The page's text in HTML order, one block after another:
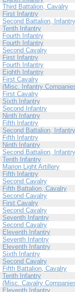
Third Battalion, Cavalry
First Infantry
Second Battalion, Infantry
Tenth Infantry
Fourth Infantry
Fourth Infantry
Second Cavalry
First Infantry
Fourth Infantry
Eighth Infantry
First Cavalry
(Misc. Infantry
First Cavalry
Sixth Infantry
Second Infantry
Ninth Infantry
Fifth Infantry
Second Battalion, Infantry
Fifth Infantry
Ninth Infantry
Second Battalion, Infantry
Tenth Infantry
Marion Light Artillery
Fifth Infantry
Second Cavalry
Fifth Battalion, Cavalry
Second Cavalry
First Cavalry
Second Cavalry
Seventh Infantry
Second Cavalry
Eleventh Infantry
Seventh Infantry
Eleventh Infantry
Sixth Infantry
Second Cavalry
Fifth Battalion, Cavalry
Tenth Infantry
(Misc. Cavalry
Eleventh Infantry